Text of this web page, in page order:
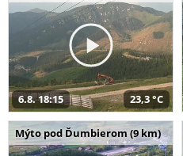
6.8. 18:15 23,3 °C
Mýto pod Ďumbierom (9 km)